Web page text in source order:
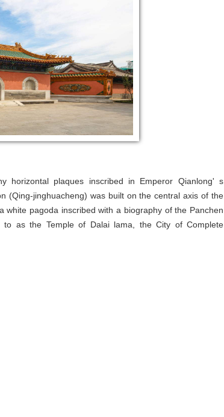
horizontal plaques inscribed in Emperor Qianlong' s
(Qing-jinghuacheng) was built on the central axis of the
white pagoda inscribed with a biography of the Panchen
as the Temple of Dalai lama, the City of Complete